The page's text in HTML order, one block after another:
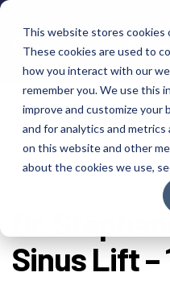
This website stores cookies
These cookies are used to
how you interact with our
remember you. We use this
improve and customize your
and for analytics and
on this website and other
about the cookies we use,
Dr.
Sinus Lift –